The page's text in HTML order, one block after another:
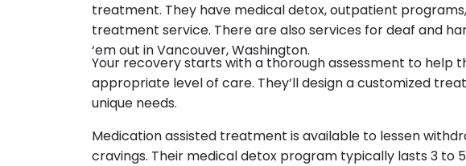
treatment. They have medical detox, outpatient
treatment service. There are also services for deaf and
‘em out in Vancouver, Washington.
Your recovery starts with a thorough assessment to help
appropriate level of care. They’ll design a customized
unique needs.
Medication assisted treatment is available to lessen
cravings. Their medical detox program typically lasts 3 to